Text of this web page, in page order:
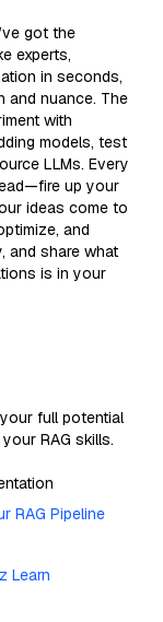
got the
experts,
in seconds,
and nuance. The
with
models, test
LLMs. Every
up your
ideas come to
and
and share what
is in your
full potential
RAG skills.
RAG Pipeline
Learn